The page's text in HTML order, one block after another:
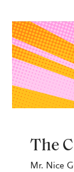
The
Mr. Nice